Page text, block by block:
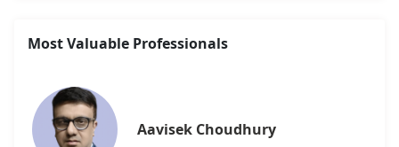
Most Valuable Professionals
Aavisek Choudhury